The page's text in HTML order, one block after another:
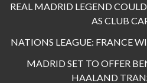
REAL MADRID LEGEND
AS CLUB
NATIONS LEAGUE: FRANCE
MADRID SET TO OFFER
HAALAND